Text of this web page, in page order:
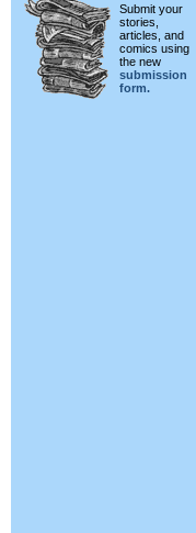
Submit your
stories,
articles, and
comics using
the new
submission
form.